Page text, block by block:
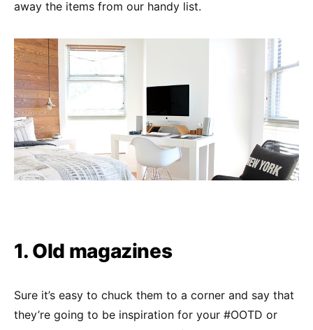
away the items from our handy list.
1. Old magazines
Sure it’s easy to chuck them to a corner and say that
they’re going to be inspiration for your #OOTD or